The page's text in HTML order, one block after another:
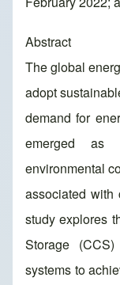
Abstract
The global
adopt
demand for
emerged as
environmental
associated with
study explores
Storage
systems to